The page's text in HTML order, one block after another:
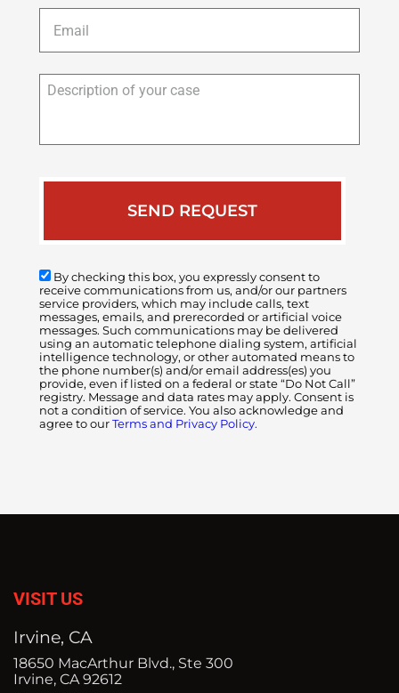
Email *
Description
By checking this box, you expressly consent to
receive communications from us, and/or our partners
service providers, which may include calls, text
messages, emails, and prerecorded or artificial voice
messages. Such communications may be delivered
using an automatic telephone dialing system, artificial
intelligence technology, or other automated means to
the phone number(s) and/or email address(es) you
provide, even if listed on a federal or state “Do Not Call”
registry. Message and data rates may apply. Consent is
not a condition of service. You also acknowledge and
agree to our Terms and Privacy Policy.
VISIT US
Irvine, CA
18650 MacArthur Blvd., Ste 300
Irvine, CA 92612